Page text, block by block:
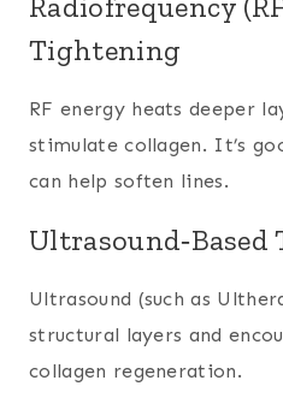
Tightening
RF energy heats deeper
stimulate collagen. It’s
can help soften lines.
Ultrasound‑Based
Ultrasound (such as
structural layers and
collagen regeneration.